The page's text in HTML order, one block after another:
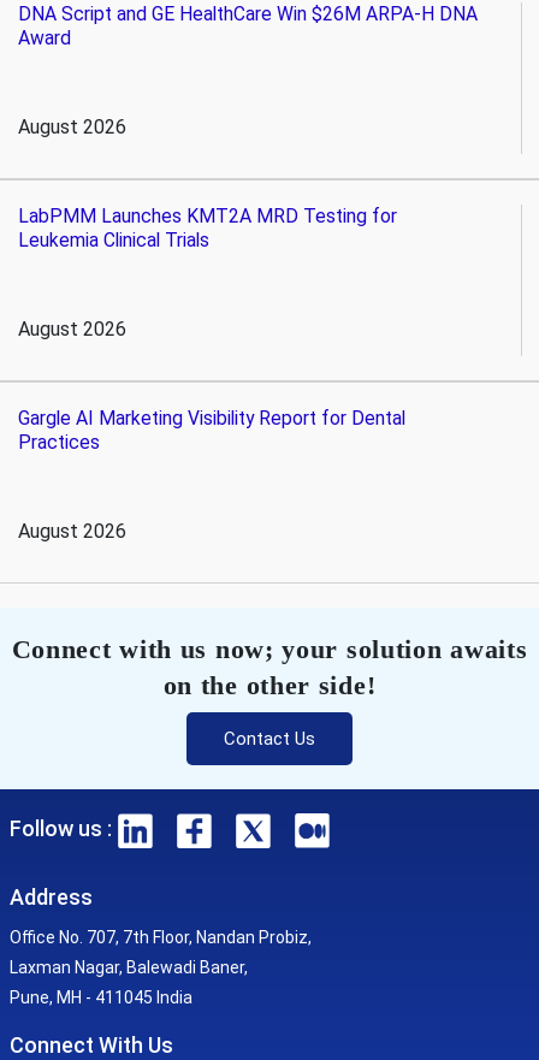
DNA Script and GE HealthCare Win $26M ARPA-H DNA
Award
August 2026
LabPMM Launches KMT2A MRD Testing for
Leukemia Clinical Trials
August 2026
Gargle AI Marketing Visibility Report for Dental
Practices
August 2026
Connect with us now; your solution awaits
on the other side!
Contact Us
Follow us :
Address
Office No. 707, 7th Floor, Nandan Probiz,
Laxman Nagar, Balewadi Baner,
Pune, MH - 411045 India
Connect With Us